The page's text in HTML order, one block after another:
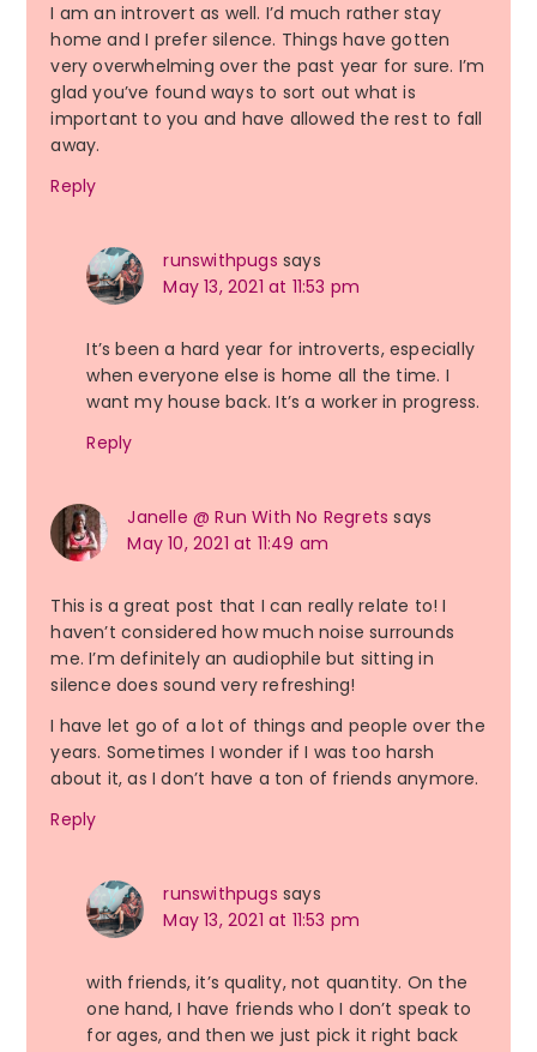
I am an introvert as well. I’d much rather stay
home and I prefer silence. Things have gotten
very overwhelming over the past year for sure. I’m
glad you’ve found ways to sort out what is
important to you and have allowed the rest to fall
away.
Reply
runswithpugs says
May 13, 2021 at 11:53 pm
It’s been a hard year for introverts, especially
when everyone else is home all the time. I
want my house back. It’s a worker in progress.
Reply
Janelle @ Run With No Regrets says
May 10, 2021 at 11:49 am
This is a great post that I can really relate to! I
haven’t considered how much noise surrounds
me. I’m definitely an audiophile but sitting in
silence does sound very refreshing!
I have let go of a lot of things and people over the
years. Sometimes I wonder if I was too harsh
about it, as I don’t have a ton of friends anymore.
Reply
runswithpugs says
May 13, 2021 at 11:53 pm
with friends, it’s quality, not quantity. On the
one hand, I have friends who I don’t speak to
for ages, and then we just pick it right back